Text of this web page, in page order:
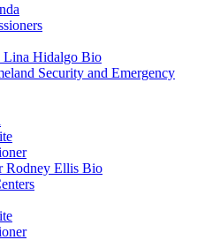
Lina Hidalgo Bio
Security and Emergency
Rodney Ellis Bio